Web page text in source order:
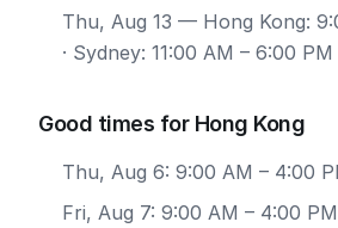
Thu, Aug 13 — Hong Kong:
· Sydney: 11:00 AM – 6:00 PM
Good times for Hong Kong
Thu, Aug 6: 9:00 AM – 4:00
Fri, Aug 7: 9:00 AM – 4:00